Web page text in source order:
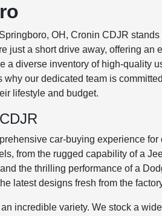
OH, Cronin CDJR
just a short drive away, offering an
diverse inventory of high-quality
our dedicated team is
lifestyle and budget.
car-buying experience for
from the rugged capability of a
the thrilling performance of a
latest designs fresh from the
incredible variety. We stock a